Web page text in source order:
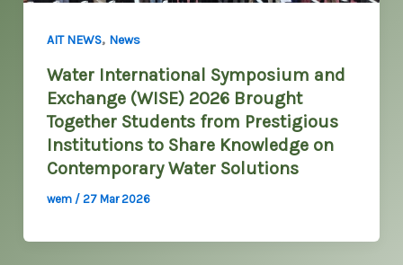
AIT NEWS, News
Water International Symposium and
Exchange (WISE) 2026 Brought
Together Students from Prestigious
Institutions to Share Knowledge on
Contemporary Water Solutions
wem / 27 Mar 2026